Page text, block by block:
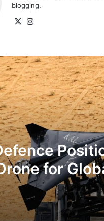
blogging.
X
for